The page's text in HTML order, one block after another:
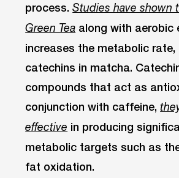
process.Studies have shown
Green Tea along with aerobic
increases the metabolic
catechins in matcha.
compounds that act as
conjunction with caffeine,
effective in producing
metabolic targets such as
fat oxidation.